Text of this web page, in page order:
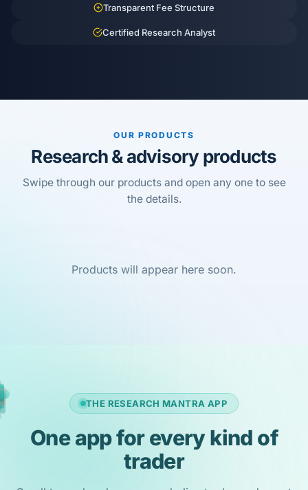
Transparent Fee Structure
Certified Research Analyst
OUR PRODUCTS
Research & advisory products
Swipe through our products and open any one to see
the details.
Products will appear here soon.
THE RESEARCH MANTRA APP
One app for every kind of
trader